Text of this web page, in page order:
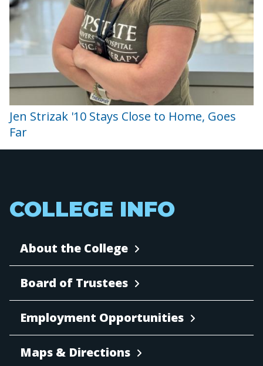
Jen Strizak '10 Stays Close to Home, Goes
Far
COLLEGE INFO
About the College
Board of Trustees
Employment Opportunities
Maps & Directions